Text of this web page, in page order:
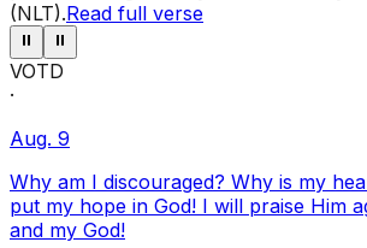
(NLT).Read full verse
⏸ ⏸
VOTD
·
Aug. 9
Why am I discouraged? Why is my
put my hope in God! I will praise Him
and my God!